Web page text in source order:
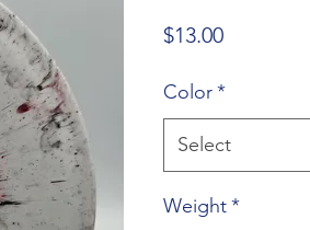
$13.00Price
Color*
Select
Weight*